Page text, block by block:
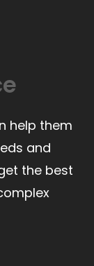
help them
and
the best